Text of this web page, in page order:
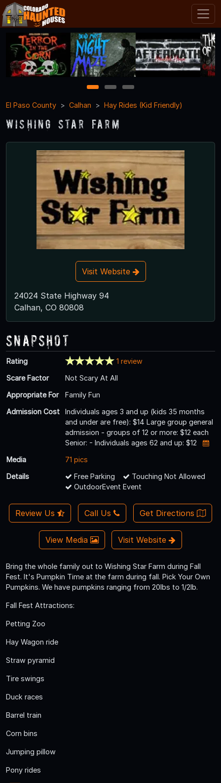
1 2
3
El Paso County
Calhan Hay Rides (Kid Friendly)
Wishing Star Farm
Visit Website
24024 State Highway 94
Calhan, CO 80808
Snapshot
Rating
1 review
Scare Factor
Not Scary At All
Appropriate For
Family Fun
Admission Cost
Individuals ages 3 and up (kids 35 months
and under are free): $14 Large group general
admission - groups of 12 or more: $12 each
Senior: - Individuals ages 62 and up: $12
Media
71 pics
Details
Free Parking
Touching Not Allowed
OutdoorEvent Event
Review Us Call Us Get Directions
View Media Visit Website
Bring the whole family out to Wishing Star Farm during Fall
Fest. It's Pumpkin Time at the farm during fall. Pick Your Own
Pumpkins. We have pumpkins ranging from 20lbs to 1/2lb.
Fall Fest Attractions:
Petting Zoo
Hay Wagon ride
Straw pyramid
Tire swings
Duck races
Barrel train
Corn bins
Jumping pillow
Pony rides